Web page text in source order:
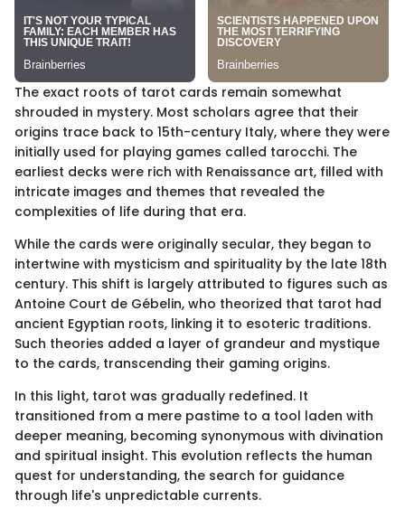
The exact roots of tarot cards remain somewhat
shrouded in mystery. Most scholars agree that their
origins trace back to 15th-century Italy, where they were
initially used for playing games called tarocchi. The
earliest decks were rich with Renaissance art, filled with
intricate images and themes that revealed the
complexities of life during that era.
While the cards were originally secular, they began to
intertwine with mysticism and spirituality by the late 18th
century. This shift is largely attributed to figures such as
Antoine Court de Gébelin, who theorized that tarot had
ancient Egyptian roots, linking it to esoteric traditions.
Such theories added a layer of grandeur and mystique
to the cards, transcending their gaming origins.
In this light, tarot was gradually redefined. It
transitioned from a mere pastime to a tool laden with
deeper meaning, becoming synonymous with divination
and spiritual insight. This evolution reflects the human
quest for understanding, the search for guidance
through life's unpredictable currents.